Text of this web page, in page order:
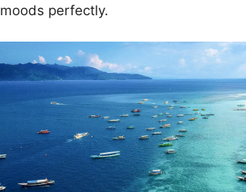
moods perfectly.